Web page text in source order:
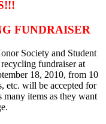
FUNDRAISER
Society and Student
fundraiser at
18, 2010, from 10
etc. will be accepted for
items as they want